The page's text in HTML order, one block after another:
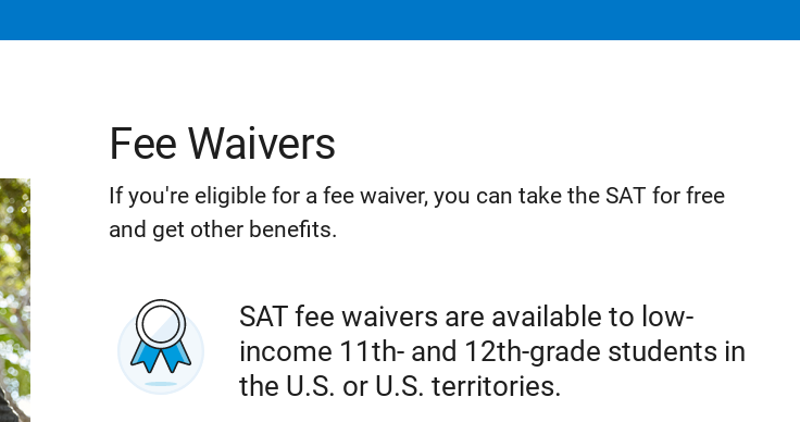
Fee Waivers
If you're eligible for a fee waiver, you can take the SAT for free
and get other benefits.
SAT fee waivers are available to low-
income 11th- and 12th-grade students in
the U.S. or U.S. territories.